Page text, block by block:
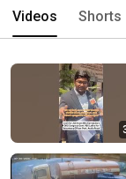
Videos Shorts